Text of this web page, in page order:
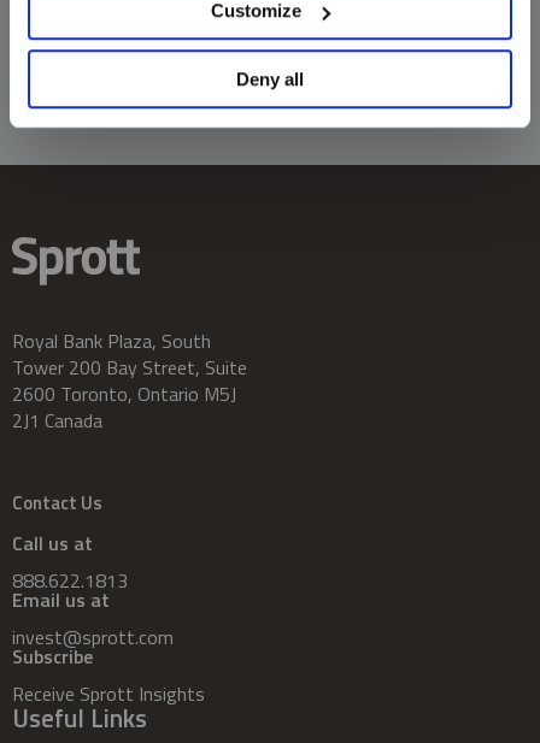
Customize
Deny all
tax, legal, accounting or professional advice.
Royal Bank Plaza, South
Tower 200 Bay Street, Suite
2600 Toronto, Ontario M5J
2J1 Canada
Contact Us
Call us at
888.622.1813
Email us at
invest@sprott.com
Subscribe
Receive Sprott Insights
Useful Links